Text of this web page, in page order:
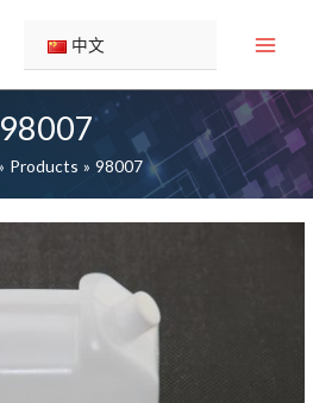
中文
98007
Products 98007